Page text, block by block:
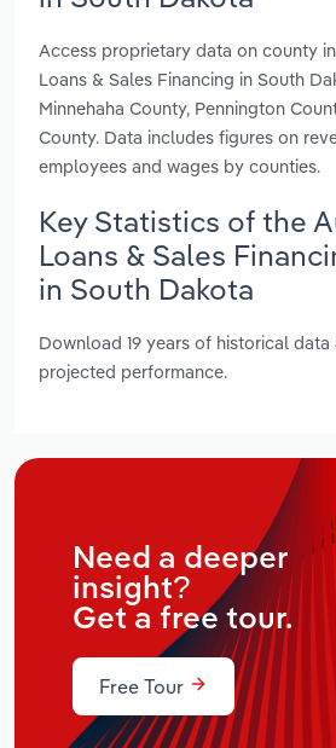
Access proprietary data on county
Loans & Sales Financing in South
Minnehaha County, Pennington
County. Data includes figures on
employees and wages by counties.
Key Statistics of the
Loans & Sales
in South Dakota
Download 19 years of historical
projected performance.
Need a deeper
insight?
Get a free tour.
Free Tour